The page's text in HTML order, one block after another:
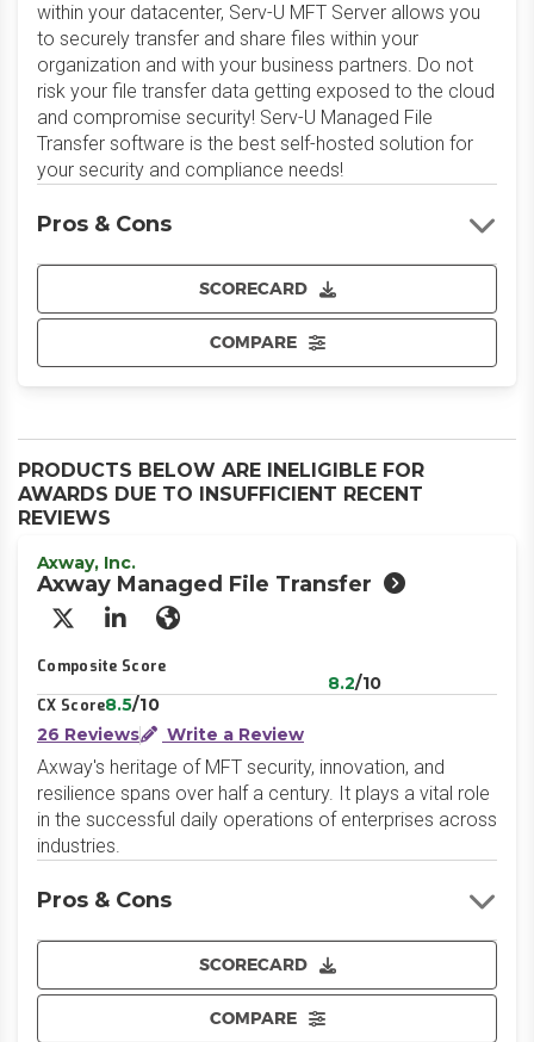
within your datacenter, Serv-U MFT Server allows you
to securely transfer and share files within your
organization and with your business partners. Do not
risk your file transfer data getting exposed to the cloud
and compromise security! Serv-U Managed File
Transfer software is the best self-hosted solution for
your security and compliance needs!
SCORECARD
COMPARE
Pros & Cons
PRODUCTS BELOW ARE INELIGIBLE FOR
AWARDS DUE TO INSUFFICIENT RECENT
REVIEWS
Axway, Inc.
Axway Managed File Transfer
X/Twitter
LinkedInWebsite
Composite Score
8.2/10
CX Score8.5/10
26 Reviews
Write a Review
Axway's heritage of MFT security, innovation, and
resilience spans over half a century. It plays a vital role
in the successful daily operations of enterprises across
industries.
SCORECARD
COMPARE
Pros & Cons